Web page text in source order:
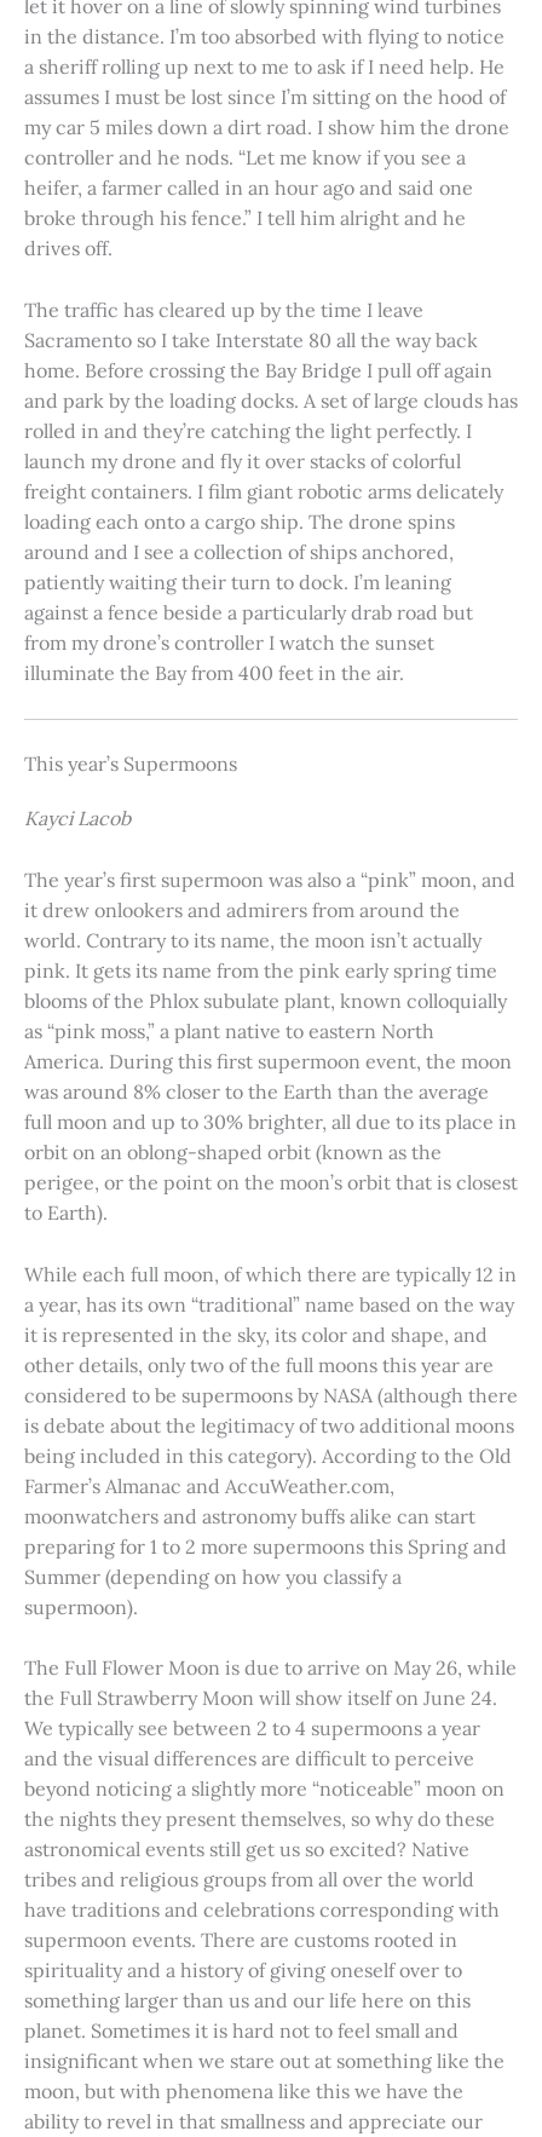
let it hover on a line of slowly spinning wind turbines
in the distance. I’m too absorbed with flying to notice
a sheriff rolling up next to me to ask if I need help. He
assumes I must be lost since I’m sitting on the hood of
my car 5 miles down a dirt road. I show him the drone
controller and he nods. “Let me know if you see a
heifer, a farmer called in an hour ago and said one
broke through his fence.” I tell him alright and he
drives off.
The traffic has cleared up by the time I leave
Sacramento so I take Interstate 80 all the way back
home. Before crossing the Bay Bridge I pull off again
and park by the loading docks. A set of large clouds has
rolled in and they’re catching the light perfectly. I
launch my drone and fly it over stacks of colorful
freight containers. I film giant robotic arms delicately
loading each onto a cargo ship. The drone spins
around and I see a collection of ships anchored,
patiently waiting their turn to dock. I’m leaning
against a fence beside a particularly drab road but
from my drone’s controller I watch the sunset
illuminate the Bay from 400 feet in the air.
This year’s Supermoons
Kayci Lacob
The year’s first supermoon was also a “pink” moon, and
it drew onlookers and admirers from around the
world. Contrary to its name, the moon isn’t actually
pink. It gets its name from the pink early spring time
blooms of the Phlox subulate plant, known colloquially
as “pink moss,” a plant native to eastern North
America. During this first supermoon event, the moon
was around 8% closer to the Earth than the average
full moon and up to 30% brighter, all due to its place in
orbit on an oblong-shaped orbit (known as the
perigee, or the point on the moon’s orbit that is closest
to Earth).
While each full moon, of which there are typically 12 in
a year, has its own “traditional” name based on the way
it is represented in the sky, its color and shape, and
other details, only two of the full moons this year are
considered to be supermoons by NASA (although there
is debate about the legitimacy of two additional moons
being included in this category). According to the Old
Farmer’s Almanac and AccuWeather.com,
moonwatchers and astronomy buffs alike can start
preparing for 1 to 2 more supermoons this Spring and
Summer (depending on how you classify a
supermoon).
The Full Flower Moon is due to arrive on May 26, while
the Full Strawberry Moon will show itself on June 24.
We typically see between 2 to 4 supermoons a year
and the visual differences are difficult to perceive
beyond noticing a slightly more “noticeable” moon on
the nights they present themselves, so why do these
astronomical events still get us so excited? Native
tribes and religious groups from all over the world
have traditions and celebrations corresponding with
supermoon events. There are customs rooted in
spirituality and a history of giving oneself over to
something larger than us and our life here on this
planet. Sometimes it is hard not to feel small and
insignificant when we stare out at something like the
moon, but with phenomena like this we have the
ability to revel in that smallness and appreciate our